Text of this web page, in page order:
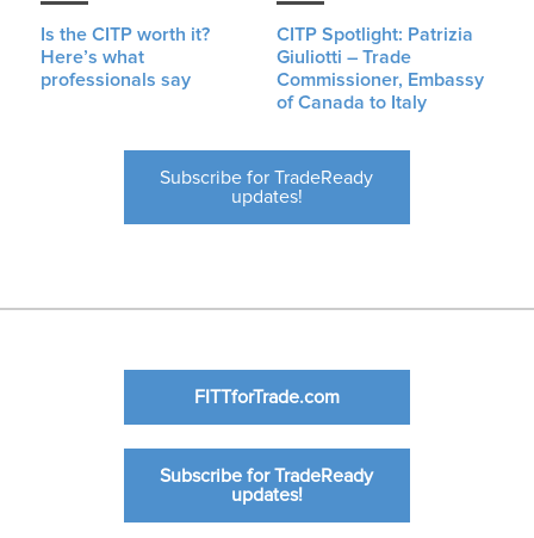
Is the CITP worth it?
Here’s what
professionals say
CITP Spotlight: Patrizia
Giuliotti – Trade
Commissioner, Embassy
of Canada to Italy
Subscribe for TradeReady
updates!
FITTforTrade.com
Subscribe for TradeReady
updates!